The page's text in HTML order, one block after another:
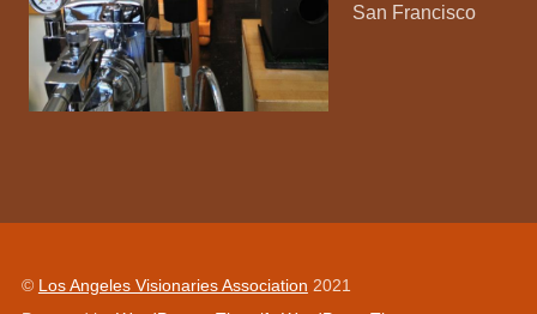
San Francisco
© Los Angeles Visionaries Association 2021